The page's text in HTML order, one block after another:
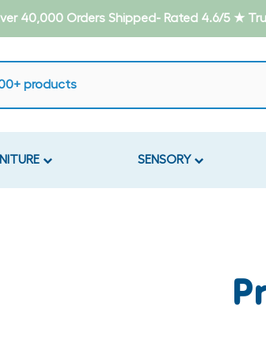
40,000 Orders Shipped- Rated 4.6/5 ★
SENSORY